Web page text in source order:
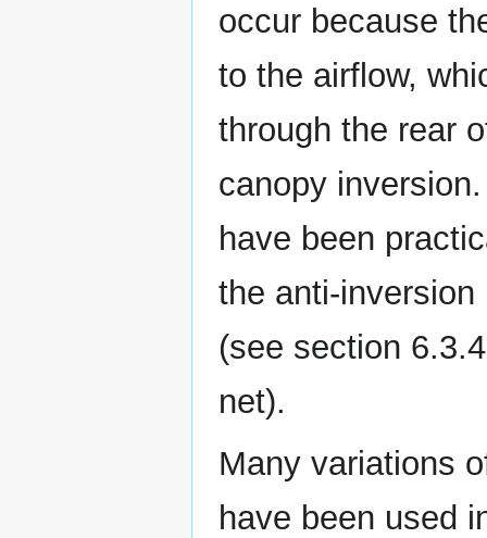
occur because
to the airflow,
through the rear
canopy
have been
the anti-
(see section
net).
Many variations
have been used